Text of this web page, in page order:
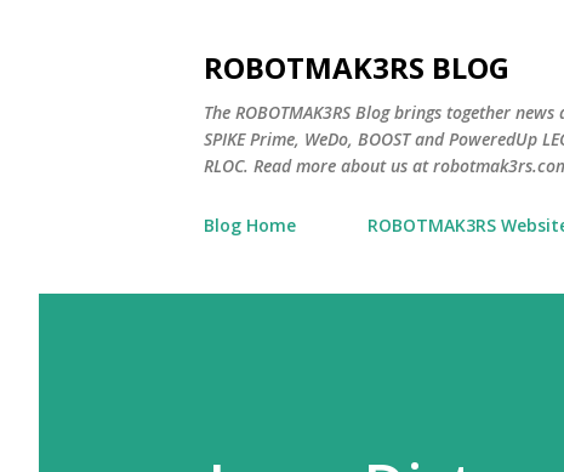
ROBOTMAK3RS BLOG
The ROBOTMAK3RS Blog brings together
SPIKE Prime, WeDo, BOOST and PoweredUp
RLOC. Read more about us at
Blog Home ROBOTMAK3RS